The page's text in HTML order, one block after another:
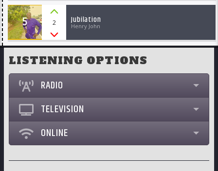
5 2 Jubilation
Henry John
LISTENING OPTIONS
RADIO
TELEVISION
ONLINE